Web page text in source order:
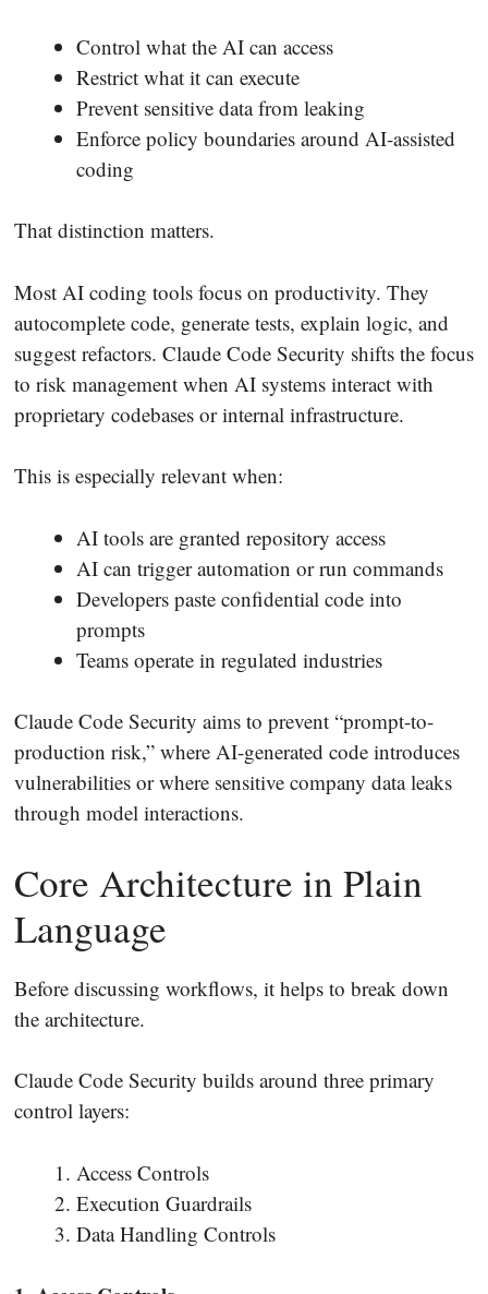
Control what the AI can access
Restrict what it can execute
Prevent sensitive data from leaking
Enforce policy boundaries around AI-assisted
coding
That distinction matters.
Most AI coding tools focus on productivity. They
autocomplete code, generate tests, explain logic, and
suggest refactors. Claude Code Security shifts the focus
to risk management when AI systems interact with
proprietary codebases or internal infrastructure.
This is especially relevant when:
AI tools are granted repository access
AI can trigger automation or run commands
Developers paste confidential code into
prompts
Teams operate in regulated industries
Claude Code Security aims to prevent “prompt-to-
production risk,” where AI-generated code introduces
vulnerabilities or where sensitive company data leaks
through model interactions.
Core Architecture in Plain
Language
Before discussing workflows, it helps to break down
the architecture.
Claude Code Security builds around three primary
control layers:
Access Controls
Execution Guardrails
Data Handling Controls